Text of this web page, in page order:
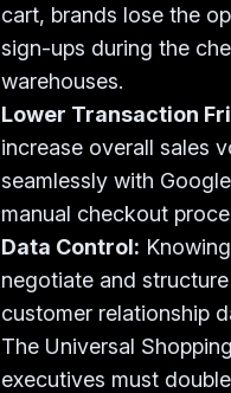
cart, brands lose the
sign-ups during the
warehouses.
Lower Transaction
increase overall sales
seamlessly with
manual checkout
Data Control: Knowing
negotiate and
customer relationship
The Universal
executives must